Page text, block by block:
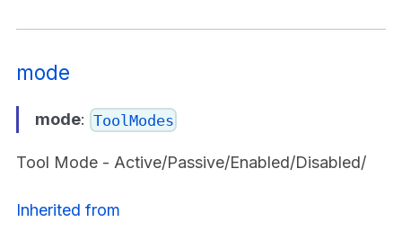
mode
mode: ToolModes
Tool Mode - Active/Passive/Enabled/Disabled/
Inherited from